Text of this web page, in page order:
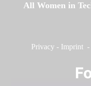
All Women in
Privacy - Imprint -